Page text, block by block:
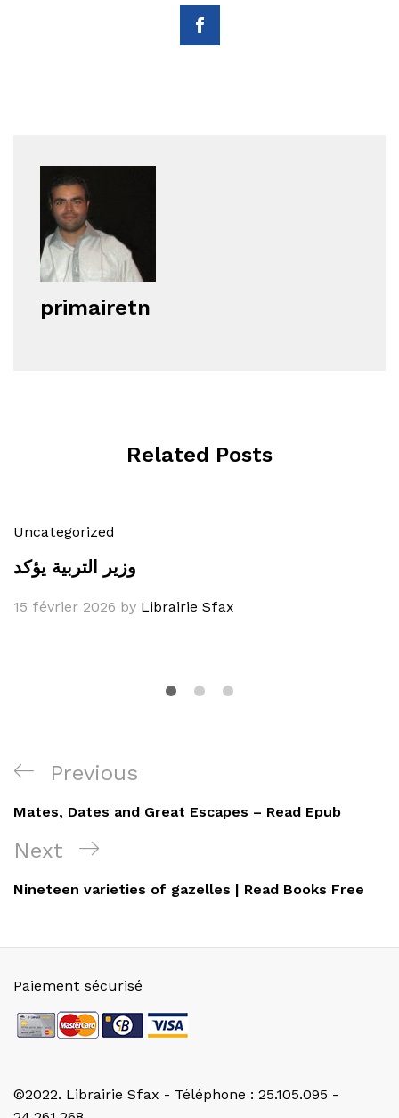
primairetn
Related Posts
Uncategorized
وزير التربية يؤكد
15 février 2026 by Librairie Sfax
Navigation
de
l’article
Previous
Post
Previous
Mates, Dates and Great Escapes – Read Epub
Next
Post
Next
Nineteen varieties of gazelles | Read Books Free
©2022. Librairie Sfax - Téléphone : 25.105.095 -
Paiement sécurisé